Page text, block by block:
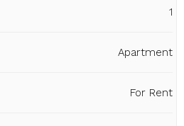
1
Apartment
For Rent